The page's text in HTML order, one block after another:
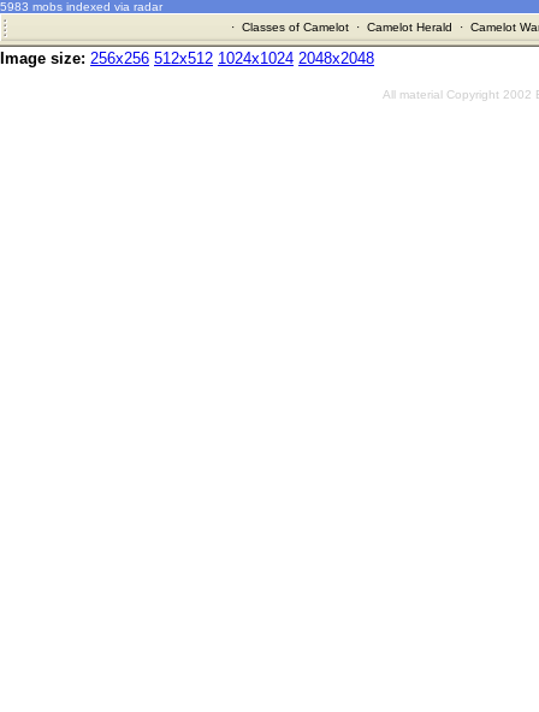
5983 mobs indexed via radar
· Classes of Camelot· Camelot Herald · Camelot
Image size: 256x256 512x512 1024x1024 2048x2048
All material Copyright 2002